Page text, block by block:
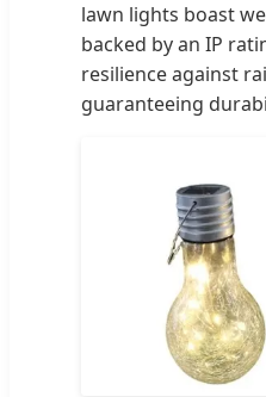
lawn lights boast
backed by an IP
resilience against
guaranteeing